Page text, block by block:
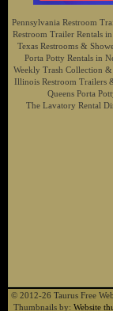
Pennsylvania Restroom
Restroom Trailer Rentals
Texas Restrooms &
Porta Potty Rentals in
Weekly Trash Collection
Illinois Restroom Trailers
Queens Porta
The Lavatory Rental
© 2012-26 Taurus Free
Thumbnails by: Website